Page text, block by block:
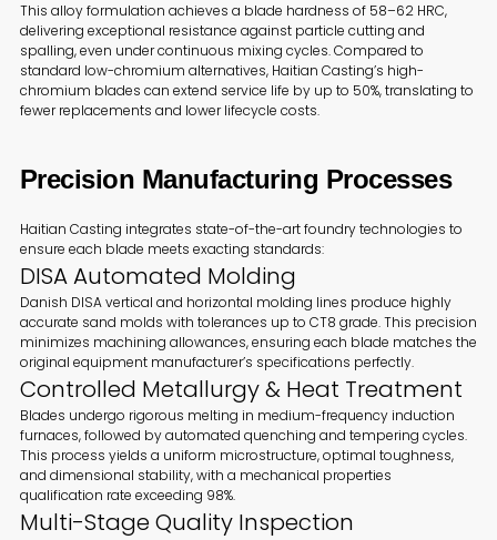
This alloy formulation achieves a blade hardness of 58–62 HRC,
delivering exceptional resistance against particle cutting and
spalling, even under continuous mixing cycles. Compared to
standard low-chromium alternatives, Haitian Casting’s high-
chromium blades can extend service life by up to 50%, translating to
fewer replacements and lower lifecycle costs.
Precision Manufacturing Processes
Haitian Casting integrates state-of-the-art foundry technologies to
ensure each blade meets exacting standards:
DISA Automated Molding
Danish DISA vertical and horizontal molding lines produce highly
accurate sand molds with tolerances up to CT8 grade. This precision
minimizes machining allowances, ensuring each blade matches the
original equipment manufacturer’s specifications perfectly.
Controlled Metallurgy & Heat Treatment
Blades undergo rigorous melting in medium-frequency induction
furnaces, followed by automated quenching and tempering cycles.
This process yields a uniform microstructure, optimal toughness,
and dimensional stability, with a mechanical properties
qualification rate exceeding 98%.
Multi-Stage Quality Inspection